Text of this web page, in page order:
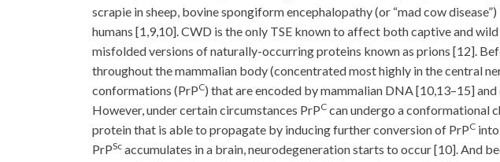
scrapie in sheep, bovine spongiform encephalopathy (or “mad cow
humans [1,9,10]. CWD is the only TSE known to affect both captive and
misfolded versions of naturally-occurring proteins known as prions [12].
throughout the mammalian body (concentrated most highly in the central
conformations (PrPC) that are encoded by mammalian DNA [10,13–15]
However, under certain circumstances PrPC can undergo a conformational
protein that is able to propagate by inducing further conversion of PrPC
PrPSc accumulates in a brain, neurodegeneration starts to occur [10]. And